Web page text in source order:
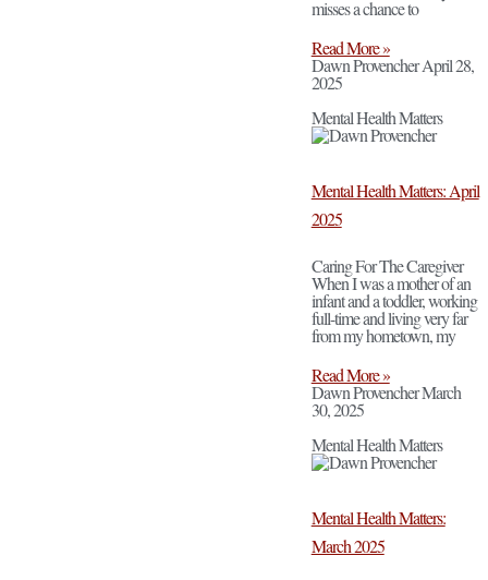
misses a chance to
Read More »
Dawn ProvencherApril 28,
2025
Mental Health Matters
Mental Health Matters: April
2025
Caring For The Caregiver
When I was a mother of an
infant and a toddler, working
full-time and living very far
from my hometown, my
Read More »
Dawn ProvencherMarch
30, 2025
Mental Health Matters
Mental Health Matters:
March 2025